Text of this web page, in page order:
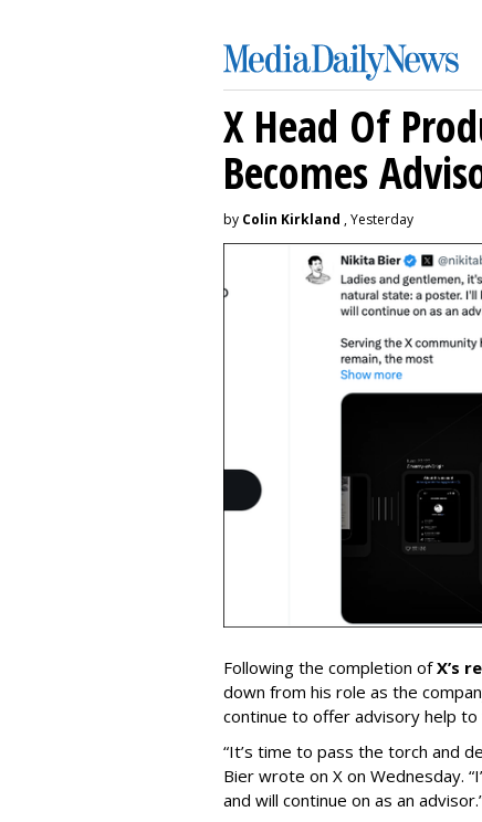
X Head Of
Becomes
by Colin Kirkland , Yesterday
Following the completion ofX’s
down from his role as the
continue to offer advisory help to
“It’s time to pass the torch and
Bier wrote on X on Wednesday.
and will continue on as an